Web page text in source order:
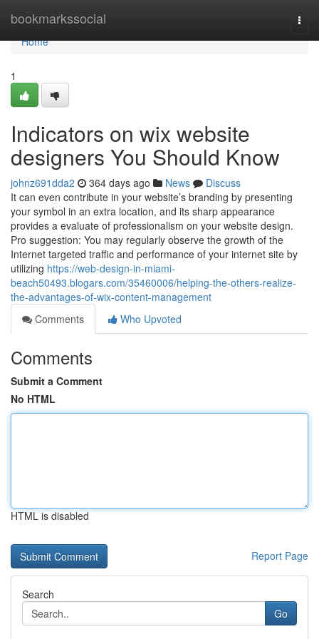
bookmarkssocial
Home
Home
1
Indicators on wix website
designers You Should Know
johnz691dda2 364 days ago News
Discuss
It can even contribute in your website’s branding by presenting
your symbol in an extra location, and its sharp appearance
provides a evaluate of professionalism on your website design.
Pro suggestion: You may regularly observe the growth of the
Internet targeted traffic and performance of your internet site by
utilizing https://web-design-in-miami-
beach50493.blogars.com/35460006/helping-the-others-realize-
the-advantages-of-wix-content-management
Comments
Who Upvoted
Comments
Submit a Comment
No HTML
HTML is disabled
Report Page
Search
Go